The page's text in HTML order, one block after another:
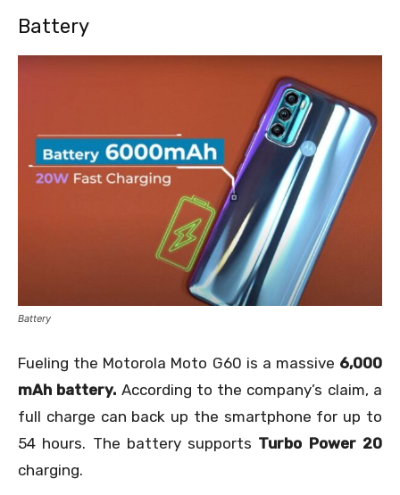
Battery
Battery
Fueling the Motorola Moto G60 is a massive 6,000
mAh battery. According to the company’s claim, a
full charge can back up the smartphone for up to
54 hours. The battery supports Turbo Power 20
charging.